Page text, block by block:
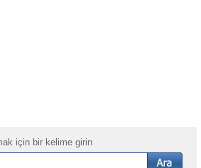
için bir kelime girin